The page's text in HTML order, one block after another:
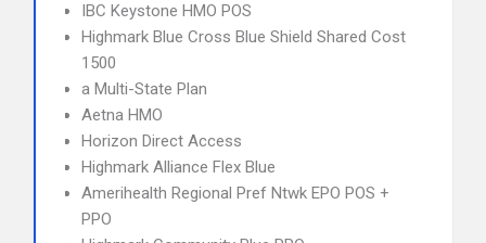
IBC Keystone HMO POS
Highmark Blue Cross Blue Shield Shared Cost
1500
a Multi-State Plan
Aetna HMO
Horizon Direct Access
Highmark Alliance Flex Blue
Amerihealth Regional Pref Ntwk EPO POS +
PPO